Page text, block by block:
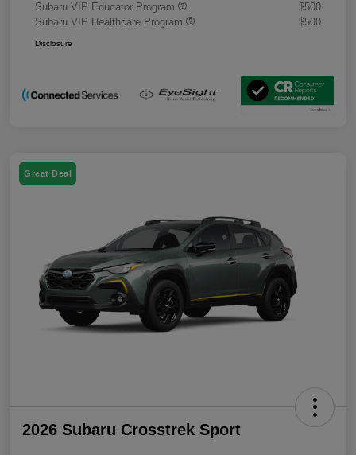
Subaru VIP Educator Program
$500
Subaru VIP Healthcare Program
$500
Disclosure
Great Deal
2026 Subaru Crosstrek Sport